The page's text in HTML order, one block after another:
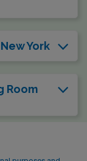
York
Room